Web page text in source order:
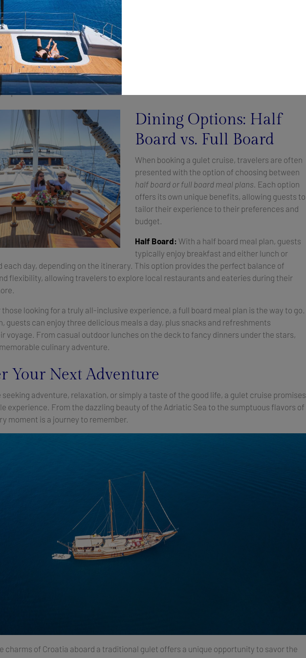
favorites, every meal is a masterpiece.
exceptional cuisine, Allure offers
crafted interior. With spacious cabins, elegant lounges, and expansive deck areas,
and unwind in style as they sail along the stunning Croatian coastline.
personalized service that exceeds expectations. From the moment guests step on
crew is dedicated to ensuring that every aspect of the journey is perfect, from
to tailor-made excursions ashore.
Dining Options: Half
Board vs. Full Board
When booking a gulet cruise, travelers are often
presented with the option of choosing between
half board or full board meal plans. Each option
offers its own unique benefits, allowing guests to
tailor their experience to their preferences and
budget.
Half Board: With a half board meal plan, guests
typically enjoy breakfast and either lunch or
each day, depending on the itinerary. This option provides the perfect balance of
flexibility, allowing travelers to explore local restaurants and eateries during their
those looking for a truly all-inclusive experience, a full board meal plan is the way to go.
guests can enjoy three delicious meals a day, plus snacks and refreshments
voyage. From casual outdoor lunches on the deck to fancy dinners under the stars,
culinary adventure.
Your Next Adventure
adventure, relaxation, or simply a taste of the good life, a gulet cruise promises
experience. From the dazzling beauty of the Adriatic Sea to the sumptuous flavors of
moment is a journey to remember.
charms of Croatia aboard a traditional gulet offers a unique opportunity to savor the